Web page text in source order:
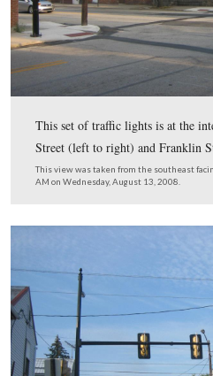
move very quickly with more
Please see our previous
2008 June 5, 2008, and